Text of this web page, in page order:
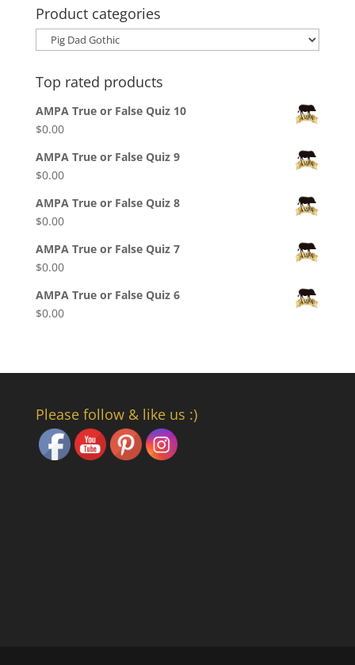
Product categories
Top rated products
AMPA True or False Quiz 10
$0.00
AMPA True or False Quiz 9
$0.00
AMPA True or False Quiz 8
$0.00
AMPA True or False Quiz 7
$0.00
AMPA True or False Quiz 6
$0.00
Please follow & like us :)